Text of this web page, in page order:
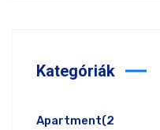
Kategóriák
Apartment(2